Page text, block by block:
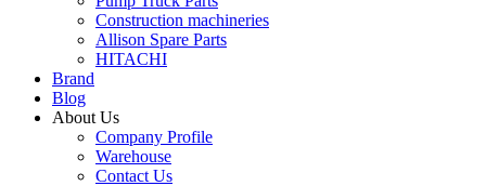
Construction machineries
Allison Spare Parts
HITACHI
Brand
Blog
About Us
Company Profile
Warehouse
Contact Us